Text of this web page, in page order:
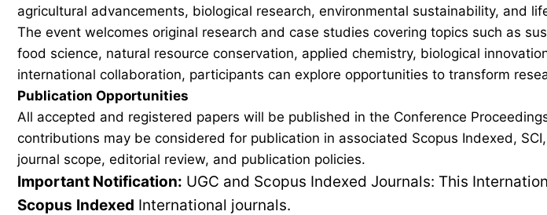
agricultural advancements, biological research, environmental sustainability, and
The event welcomes original research and case studies covering topics such as
food science, natural resource conservation, applied chemistry, biological
international collaboration, participants can explore opportunities to transform
Publication Opportunities
All accepted and registered papers will be published in the Conference
contributions may be considered for publication in associated Scopus Indexed,
journal scope, editorial review, and publication policies.
Important Notification: UGC and Scopus Indexed Journals: This
Scopus Indexed International journals.